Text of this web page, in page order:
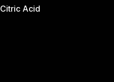
Citric Acid